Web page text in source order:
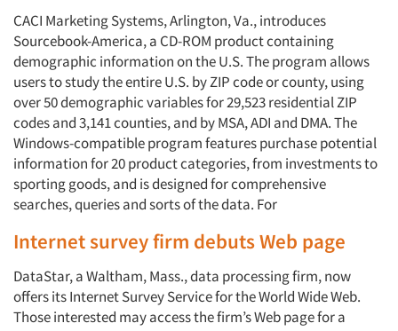
CACI Marketing Systems, Arlington, Va., introduces
Sourcebook-America, a CD-ROM product containing
demographic information on the U.S. The program allows
users to study the entire U.S. by ZIP code or county, using
over 50 demographic variables for 29,523 residential ZIP
codes and 3,141 counties, and by MSA, ADI and DMA. The
Windows-compatible program features purchase potential
information for 20 product categories, from investments to
sporting goods, and is designed for comprehensive
searches, queries and sorts of the data. For
Internet survey firm debuts Web page
DataStar, a Waltham, Mass., data processing firm, now
offers its Internet Survey Service for the World Wide Web.
Those interested may access the firm’s Web page for a